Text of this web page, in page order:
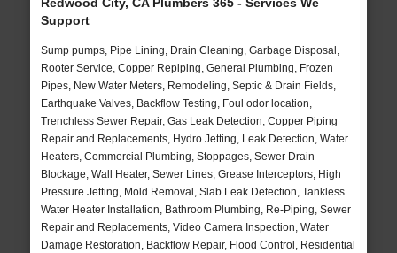
Support
Sump pumps, Pipe Lining, Drain Cleaning, Garbage Disposal,
Rooter Service, Copper Repiping, General Plumbing, Frozen
Pipes, New Water Meters, Remodeling, Septic & Drain Fields,
Earthquake Valves, Backflow Testing, Foul odor location,
Trenchless Sewer Repair, Gas Leak Detection, Copper Piping
Repair and Replacements, Hydro Jetting, Leak Detection, Water
Heaters, Commercial Plumbing, Stoppages, Sewer Drain
Blockage, Wall Heater, Sewer Lines, Grease Interceptors, High
Pressure Jetting, Mold Removal, Slab Leak Detection, Tankless
Water Heater Installation, Bathroom Plumbing, Re-Piping, Sewer
Repair and Replacements, Video Camera Inspection, Water
Damage Restoration, Backflow Repair, Flood Control, Residential